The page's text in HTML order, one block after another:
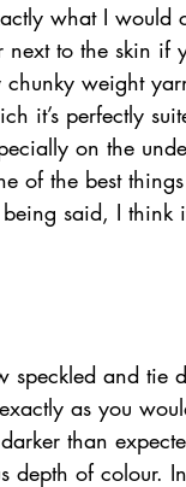
what I would
to the skin if
weight
it’s perfectly
on the
of the best
said, I
speckled and tie
as you
than
depth of colour.